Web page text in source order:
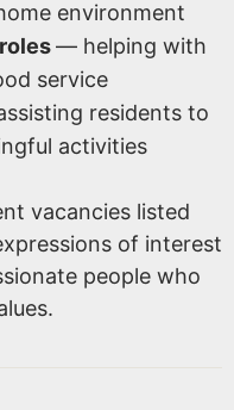
environment
— helping with
service
residents to
activities
vacancies listed
of interest
people who